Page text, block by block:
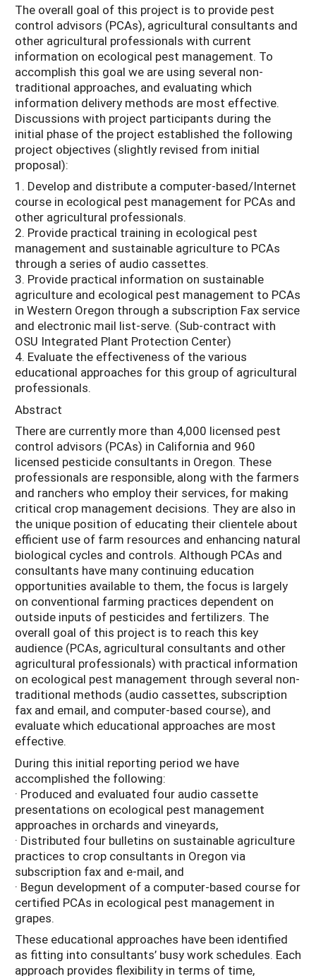
The overall goal of this project is to provide pest
control advisors (PCAs), agricultural consultants and
other agricultural professionals with current
information on ecological pest management. To
accomplish this goal we are using several non-
traditional approaches, and evaluating which
information delivery methods are most effective.
Discussions with project participants during the
initial phase of the project established the following
project objectives (slightly revised from initial
proposal):
1. Develop and distribute a computer-based/Internet
course in ecological pest management for PCAs and
other agricultural professionals.
2. Provide practical training in ecological pest
management and sustainable agriculture to PCAs
through a series of audio cassettes.
3. Provide practical information on sustainable
agriculture and ecological pest management to PCAs
in Western Oregon through a subscription Fax service
and electronic mail list-serve. (Sub-contract with
OSU Integrated Plant Protection Center)
4. Evaluate the effectiveness of the various
educational approaches for this group of agricultural
professionals.
Abstract
There are currently more than 4,000 licensed pest
control advisors (PCAs) in California and 960
licensed pesticide consultants in Oregon. These
professionals are responsible, along with the farmers
and ranchers who employ their services, for making
critical crop management decisions. They are also in
the unique position of educating their clientele about
efficient use of farm resources and enhancing natural
biological cycles and controls. Although PCAs and
consultants have many continuing education
opportunities available to them, the focus is largely
on conventional farming practices dependent on
outside inputs of pesticides and fertilizers. The
overall goal of this project is to reach this key
audience (PCAs, agricultural consultants and other
agricultural professionals) with practical information
on ecological pest management through several non-
traditional methods (audio cassettes, subscription
fax and email, and computer-based course), and
evaluate which educational approaches are most
effective.
During this initial reporting period we have
accomplished the following:
· Produced and evaluated four audio cassette
presentations on ecological pest management
approaches in orchards and vineyards,
· Distributed four bulletins on sustainable agriculture
practices to crop consultants in Oregon via
subscription fax and e-mail, and
· Begun development of a computer-based course for
certified PCAs in ecological pest management in
grapes.
These educational approaches have been identified
as fitting into consultants’ busy work schedules. Each
approach provides flexibility in terms of time,